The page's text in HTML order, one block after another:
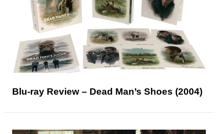
Blu-ray Review – Dead Man’s Shoes (2004)